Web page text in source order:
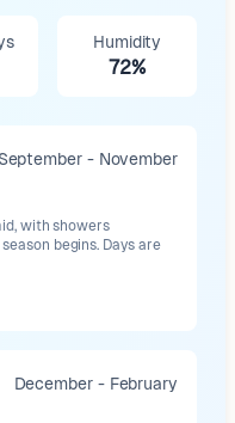
Humidity
72%
September - November
with showers
begins. Days are
December - February